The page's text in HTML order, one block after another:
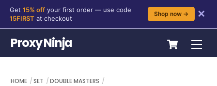
content
Get 15% off your first order — use code
15FIRST at checkout
Shop now → ✕
Cart
Proxy Ninja
HOME SET DOUBLE MASTERS